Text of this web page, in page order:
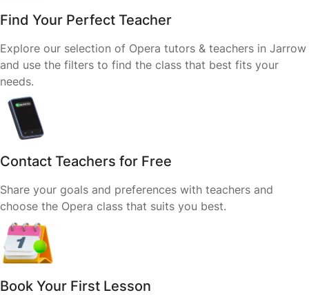
Find Your Perfect Teacher
Explore our selection of Opera tutors & teachers in Jarrow
and use the filters to find the class that best fits your
needs.
Contact Teachers for Free
Share your goals and preferences with teachers and
choose the Opera class that suits you best.
Book Your First Lesson